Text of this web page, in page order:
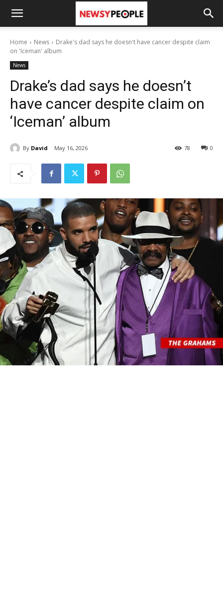
Home News
Drake's dad says he doesn't have cancer despite claim
on 'Iceman' album
News
Drake’s dad says he doesn’t
have cancer despite claim on
‘Iceman’ album
By David May 16, 2026 0
78